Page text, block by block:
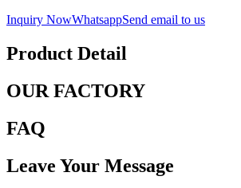
Inquiry NowWhatsappSend email to us
Product Detail
OUR FACTORY
FAQ
Leave Your Message